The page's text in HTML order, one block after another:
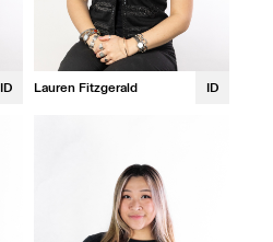
ID Lauren Fitzgerald ID